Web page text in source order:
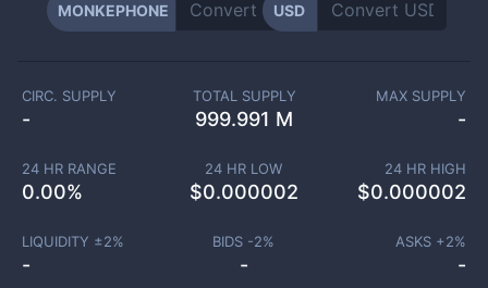
MONKEPHONE USD
CIRC. SUPPLY
-
TOTAL SUPPLY
999.991 M
MAX SUPPLY
-
24 HR RANGE
0.00%
24 HR LOW
$0.000002
24 HR HIGH
$0.000002
LIQUIDITY ±2%
-
BIDS -2%
-
ASKS +2%
-